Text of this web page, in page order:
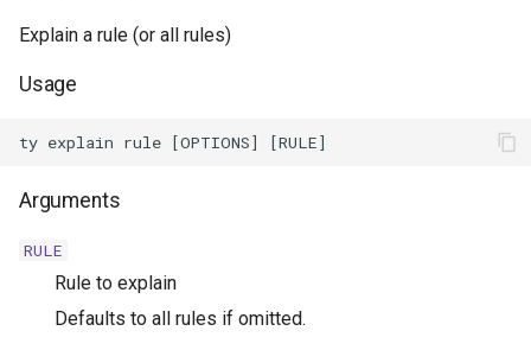
Explain a rule (or all rules)
Usage
Arguments
RULE
Rule to explain
Defaults to all rules if omitted.